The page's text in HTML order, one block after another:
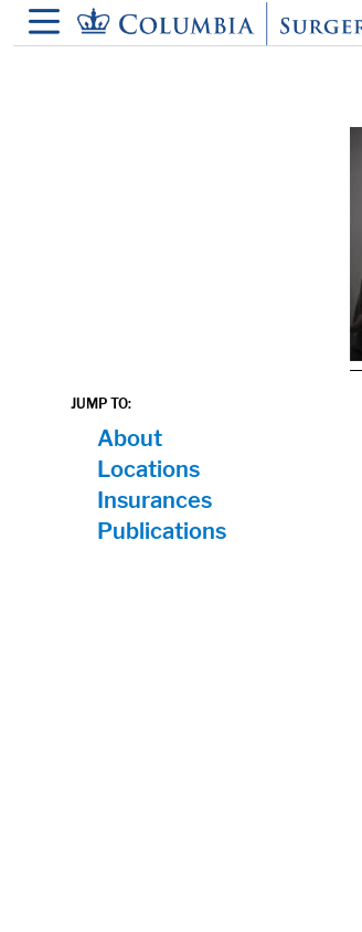
content
JUMP TO:
About
Locations
Insurances
Publications